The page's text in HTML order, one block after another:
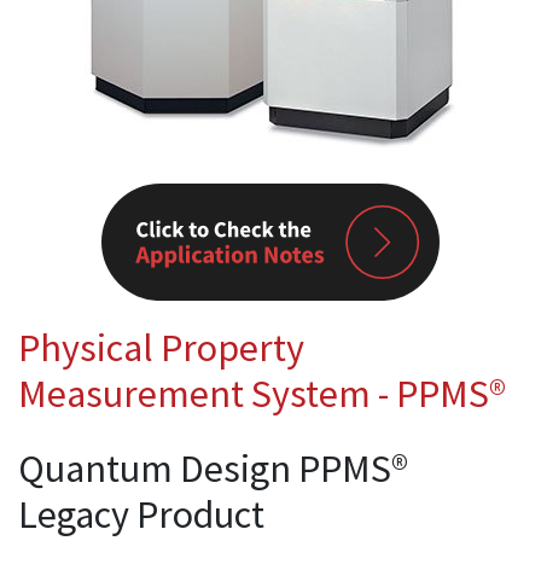
Physical Property
Measurement System - PPMS®
Quantum Design PPMS®
Legacy Product